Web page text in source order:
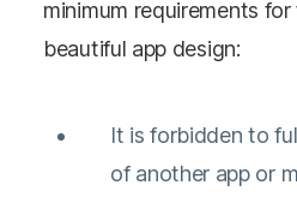
minimum requirements
beautiful app design:
It is forbidden to
of another app or